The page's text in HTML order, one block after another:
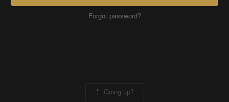
Forgot password?
Going up?